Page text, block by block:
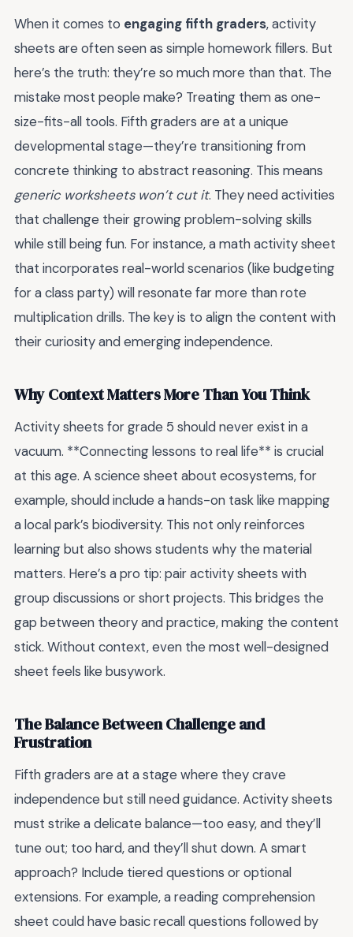
When it comes to engaging fifth graders, activity
sheets are often seen as simple homework fillers. But
here’s the truth: they’re so much more than that. The
mistake most people make? Treating them as one-
size-fits-all tools. Fifth graders are at a unique
developmental stage—they’re transitioning from
concrete thinking to abstract reasoning. This means
generic worksheets won’t cut it. They need activities
that challenge their growing problem-solving skills
while still being fun. For instance, a math activity sheet
that incorporates real-world scenarios (like budgeting
for a class party) will resonate far more than rote
multiplication drills. The key is to align the content with
their curiosity and emerging independence.
Why Context Matters More Than You Think
Activity sheets for grade 5 should never exist in a
vacuum. **Connecting lessons to real life** is crucial
at this age. A science sheet about ecosystems, for
example, should include a hands-on task like mapping
a local park’s biodiversity. This not only reinforces
learning but also shows students why the material
matters. Here’s a pro tip: pair activity sheets with
group discussions or short projects. This bridges the
gap between theory and practice, making the content
stick. Without context, even the most well-designed
sheet feels like busywork.
The Balance Between Challenge and
Frustration
Fifth graders are at a stage where they crave
independence but still need guidance. Activity sheets
must strike a delicate balance—too easy, and they’ll
tune out; too hard, and they’ll shut down. A smart
approach? Include tiered questions or optional
extensions. For example, a reading comprehension
sheet could have basic recall questions followed by